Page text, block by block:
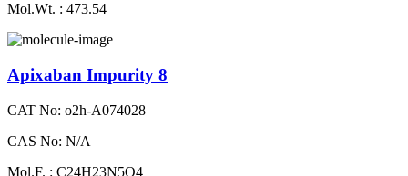
Mol.Wt. : 473.54
Apixaban Impurity 8
CAT No: o2h-A074028
CAS No: N/A
Mol.F. : C24H23N5O4